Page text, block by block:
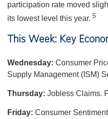
participation rate moved
its lowest level this year. 5
This Week: Key
Wednesday: Consumer
Supply Management (ISM)
Thursday: Jobless Claims.
Friday: Consumer